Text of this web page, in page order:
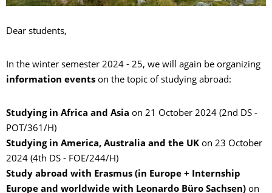
Dear students,
In the winter semester 2024 - 25, we will again be organizing
information events on the topic of studying abroad:
Studying in Africa and Asia on 21 October 2024 (2nd DS -
POT/361/H)
Studying in America, Australia and the UK on 23 October
2024 (4th DS - FOE/244/H)
Study abroad with Erasmus (in Europe + Internship
Europe and worldwide with Leonardo Büro Sachsen) on